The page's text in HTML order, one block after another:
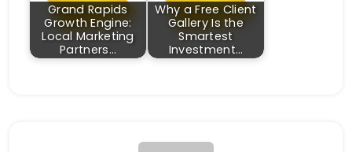
Grand Rapids
Growth Engine:
Local Marketing
Partners…
Why a Free Client
Gallery Is the
Smartest
Investment…